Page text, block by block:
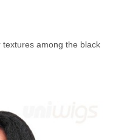
among the black